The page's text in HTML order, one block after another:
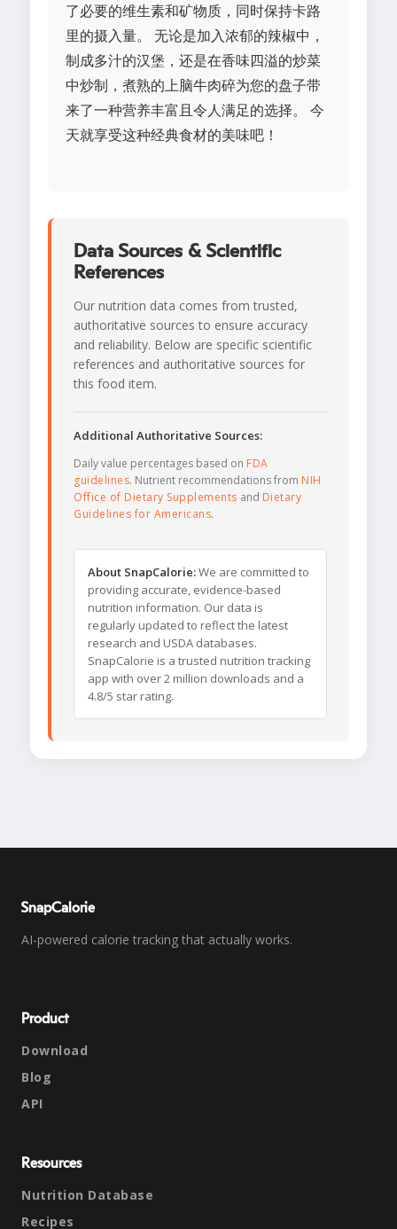
了必要的维生素和矿物质，同时保持卡路
里的摄入量。 无论是加入浓郁的辣椒中，
制成多汁的汉堡，还是在香味四溢的炒菜
中炒制，煮熟的上脑牛肉碎为您的盘子带
来了一种营养丰富且令人满足的选择。 今
天就享受这种经典食材的美味吧！
Data Sources & Scientific
References
Our nutrition data comes from trusted,
authoritative sources to ensure accuracy
and reliability. Below are specific scientific
references and authoritative sources for
this food item.
Additional Authoritative Sources:
Daily value percentages based on FDA
guidelines. Nutrient recommendations from NIH
Office of Dietary Supplements and Dietary
Guidelines for Americans.
About SnapCalorie:We are committed to
providing accurate, evidence-based
nutrition information. Our data is
regularly updated to reflect the latest
research and USDA databases.
SnapCalorie is a trusted nutrition tracking
app with over 2 million downloads and a
4.8/5 star rating.
SnapCalorie
AI-powered calorie tracking that actually works.
Product
Download
Blog
API
Resources
Nutrition Database
Recipes